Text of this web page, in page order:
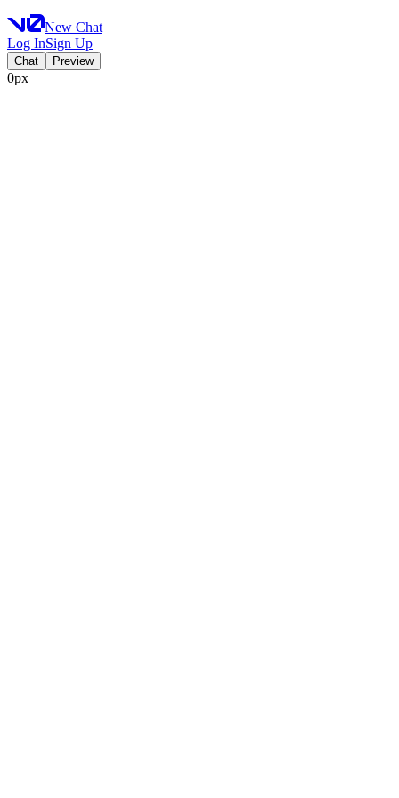
New Chat
Log InSign Up
Chat Preview
0px